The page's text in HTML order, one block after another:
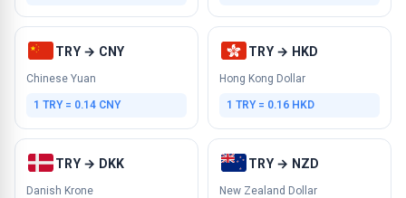
TRY → CNY
Chinese Yuan
1 TRY = 0.14 CNY
TRY → HKD
Hong Kong Dollar
1 TRY = 0.16 HKD
TRY → DKK
Danish Krone
TRY → NZD
New Zealand Dollar